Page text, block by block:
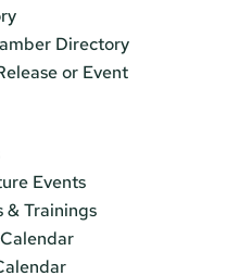
Directory
or Event
Events
& Trainings